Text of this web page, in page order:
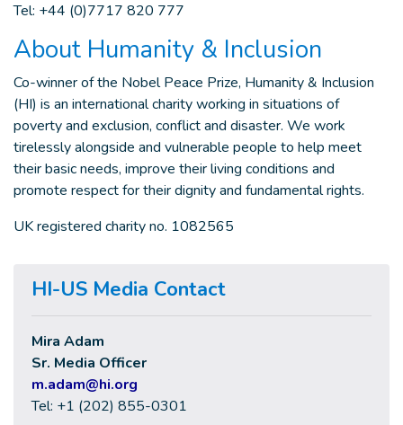
Tel: +44 (0)7717 820 777
About Humanity & Inclusion
Co-winner of the Nobel Peace Prize, Humanity & Inclusion
(HI) is an international charity working in situations of
poverty and exclusion, conflict and disaster. We work
tirelessly alongside and vulnerable people to help meet
their basic needs, improve their living conditions and
promote respect for their dignity and fundamental rights.
UK registered charity no. 1082565
HI-US Media Contact
Mira Adam
Sr. Media Officer
m.adam@hi.org
Tel: +1 (202) 855-0301